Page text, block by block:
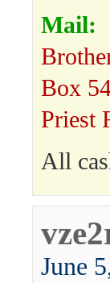
Mail:
Box
Priest
All
June